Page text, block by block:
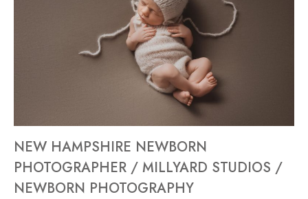
NEW HAMPSHIRE NEWBORN
PHOTOGRAPHER / MILLYARD STUDIOS /
NEWBORN PHOTOGRAPHY